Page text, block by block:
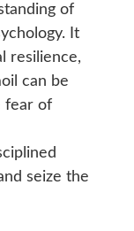
of
It
resilience,
can be
fear of
seize the